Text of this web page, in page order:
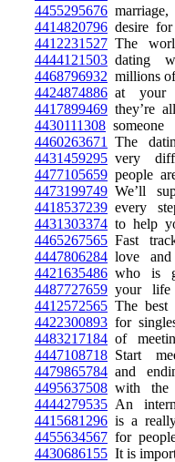
4455295676
4414820796 desire
4412231527 The
4444121503 dating
4468796932 millions
4424874886 at your
4417899469 they’re
4430111308
4460263671
The
4431459295 very
4477105659 people
4473199749 We’ll
4418537239 every
4431303374 to help
4465267565 Fast
4447806284 love
4421635486 who is
4487727659 your life
4412572565 The best
4422300893 for
4483217184 of
4447108718 Start
4479865784 and
4495637508 with the
4444279535 An
4415681296 is a
4455634567 for
4430686155 It is